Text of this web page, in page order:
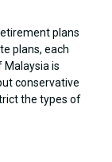
plans
plans, each
Malaysia is
conservative
the types of